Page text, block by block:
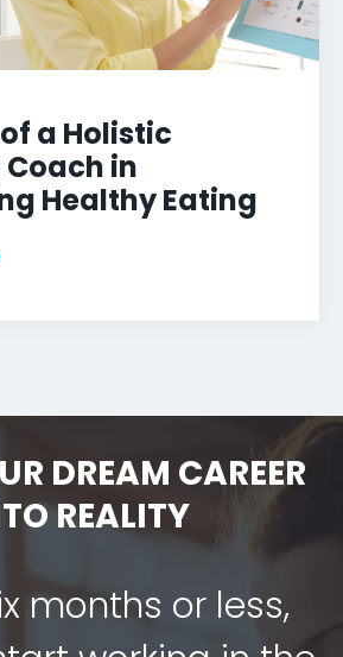
a Holistic
in
Healthy Eating
DREAM CAREER
REALITY
months or less,